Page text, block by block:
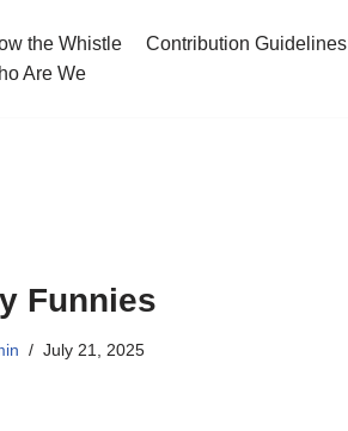
the Whistle Contribution Guidelines
Are We
Funnies
July 21, 2025